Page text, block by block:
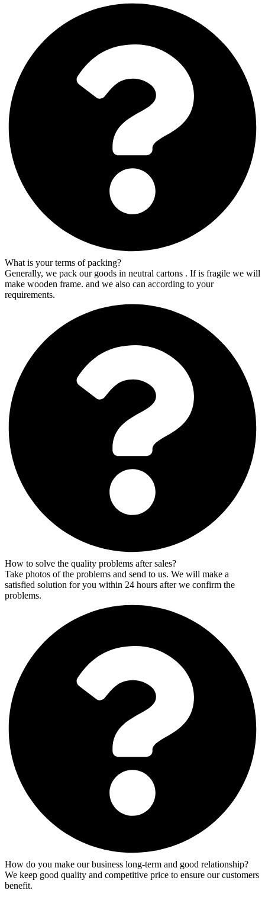
What is your terms of packing?
Generally, we pack our goods in neutral cartons . If is fragile we will
make wooden frame. and we also can according to your
requirements.
How to solve the quality problems after sales?
Take photos of the problems and send to us. We will make a
satisfied solution for you within 24 hours after we confirm the
problems.
How do you make our business long-term and good relationship?
We keep good quality and competitive price to ensure our customers
benefit.